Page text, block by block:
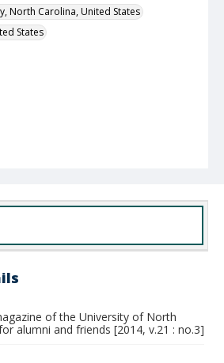
North Carolina, United States
States
of the University of North
alumni and friends [2014, v.21 : no.3]